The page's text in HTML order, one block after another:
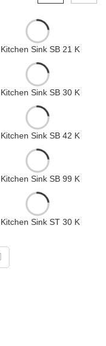
Sink SB 21 K
Sink SB 30 K
Sink SB 42 K
Sink SB 99 K
Sink ST 30 K